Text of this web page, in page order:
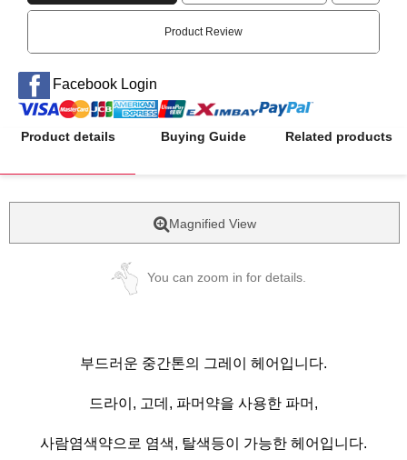
Product Review
Facebook Login
Product details Buying Guide Related products
Magnified View
You can zoom in for details.
부드러운 중간톤의 그레이 헤어입니다.
드라이, 고데, 파머약을 사용한 파머,
사람염색약으로 염색, 탈색등이 가능한 헤어입니다.